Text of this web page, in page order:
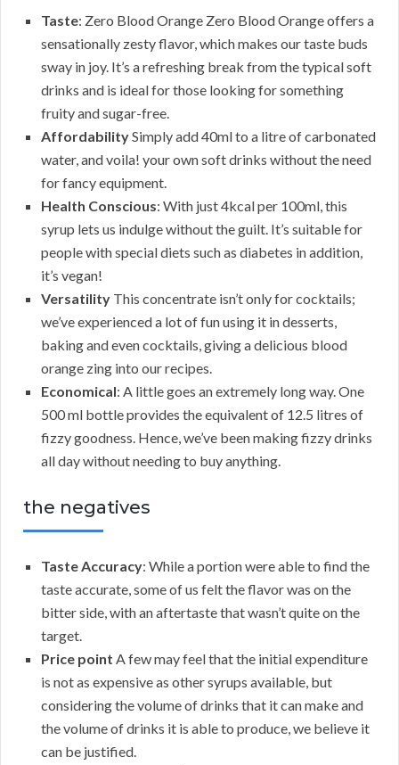
Taste: Zero Blood Orange Zero Blood Orange offers a
sensationally zesty flavor, which makes our taste buds
sway in joy. It’s a refreshing break from the typical soft
drinks and is ideal for those looking for something
fruity and sugar-free.
AffordabilitySimply add 40ml to a litre of carbonated
water, and voila! your own soft drinks without the need
for fancy equipment.
Health Conscious: With just 4kcal per 100ml, this
syrup lets us indulge without the guilt. It’s suitable for
people with special diets such as diabetes in addition,
it’s vegan!
Versatility This concentrate isn’t only for cocktails;
we’ve experienced a lot of fun using it in desserts,
baking and even cocktails, giving a delicious blood
orange zing into our recipes.
Economical: A little goes an extremely long way. One
500 ml bottle provides the equivalent of 12.5 litres of
fizzy goodness. Hence, we’ve been making fizzy drinks
all day without needing to buy anything.
the negatives
Taste Accuracy: While a portion were able to find the
taste accurate, some of us felt the flavor was on the
bitter side, with an aftertaste that wasn’t quite on the
target.
Price point A few may feel that the initial expenditure
is not as expensive as other syrups available, but
considering the volume of drinks that it can make and
the volume of drinks it is able to produce, we believe it
can be justified.